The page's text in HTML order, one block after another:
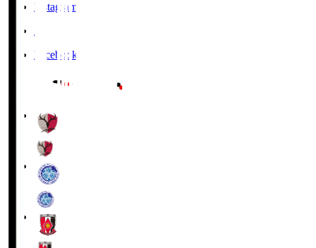
Instagram
X
Facebook